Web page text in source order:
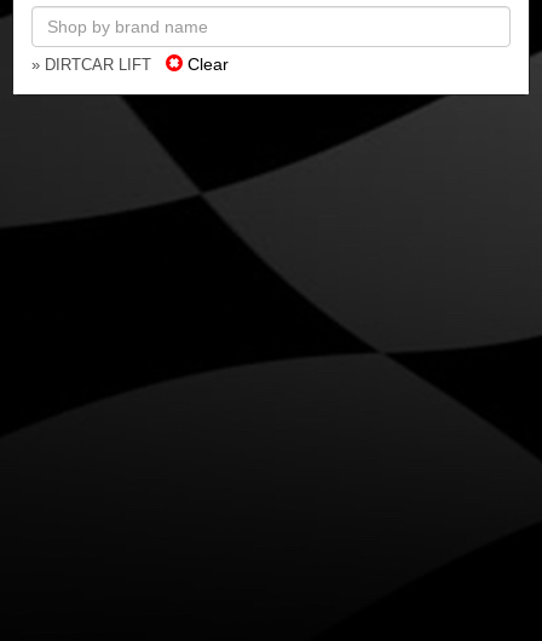
» DIRTCAR LIFT Clear